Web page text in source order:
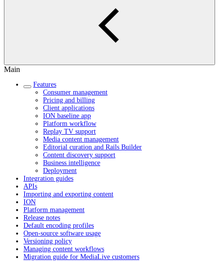
Main
Features
Consumer management
Pricing and billing
Client applications
ION baseline app
Platform workflow
Replay TV support
Media content management
Editorial curation and Rails Builder
Content discovery support
Business intelligence
Deployment
Integration guides
APIs
Importing and exporting content
ION
Platform management
Release notes
Default encoding profiles
Open-source software usage
Versioning policy
Managing content workflows
Migration guide for MediaLive customers